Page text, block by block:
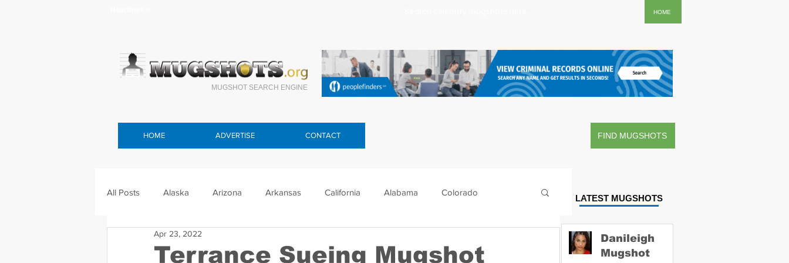
HOME
All Posts Alaska Arizona Arkansas California Alabama Colorado
Connecticut Delaware
Terrance Sueing Mugshot
Apr 23, 2022
LATEST MUGSHOTS
Danileigh
Mugshot
MUGSHOT SEARCH ENGINE
HOME ADVERTISE CONTACT FIND MUGSHOTS